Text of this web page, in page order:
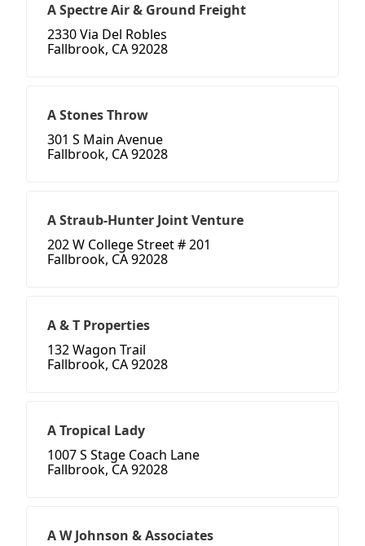
A Spectre Air & Ground Freight
2330 Via Del Robles
Fallbrook, CA 92028
A Stones Throw
301 S Main Avenue
Fallbrook, CA 92028
A Straub-Hunter Joint Venture
202 W College Street # 201
Fallbrook, CA 92028
A & T Properties
132 Wagon Trail
Fallbrook, CA 92028
A Tropical Lady
1007 S Stage Coach Lane
Fallbrook, CA 92028
A W Johnson & Associates